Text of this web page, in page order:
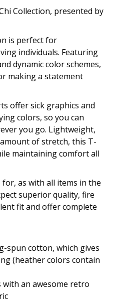
Collection, presented by
is perfect for
individuals. Featuring
dynamic color schemes,
making a statement
offer sick graphics and
colors, so you can
you go. Lightweight,
of stretch, this T-
maintaining comfort all
as with all items in the
superior quality, fire
fit and offer complete
spun cotton, which gives
(heather colors contain
an awesome retro